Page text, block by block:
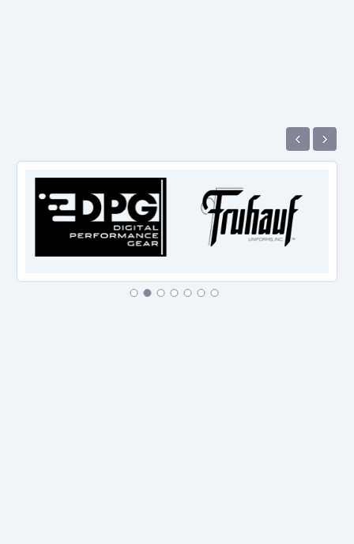
‹ ›